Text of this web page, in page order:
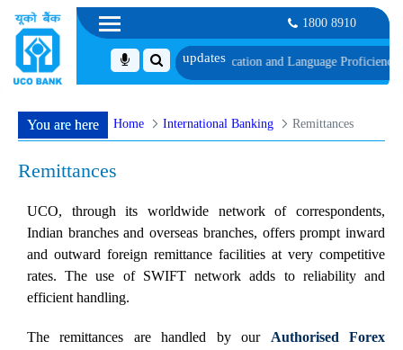
1800 8910
of Document, Biometric Verification and Language Proficiency Test
You are here Home International Banking Remittances
Remittances
UCO, through its worldwide network of correspondents,
Indian branches and overseas branches, offers prompt inward
and outward foreign remittance facilities at very competitive
rates. The use of SWIFT network adds to reliability and
efficient handling.
The remittances are handled by our Authorised Forex